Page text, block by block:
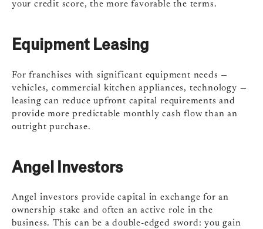
your credit score, the more favorable the terms.
Equipment Leasing
For franchises with significant equipment needs —
vehicles, commercial kitchen appliances, technology —
leasing can reduce upfront capital requirements and
provide more predictable monthly cash flow than an
outright purchase.
Angel Investors
Angel investors provide capital in exchange for an
ownership stake and often an active role in the
business. This can be a double-edged sword: you gain